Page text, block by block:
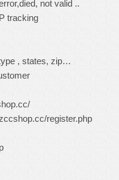
not valid ..
tracking
, states, zip…
register.php